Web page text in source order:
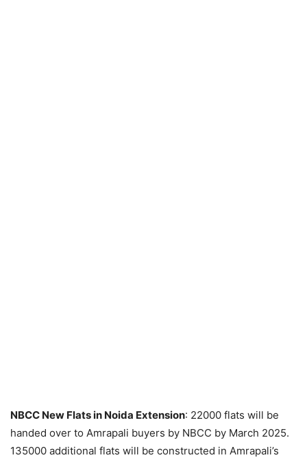
NBCC New Flats in Noida Extension: 22000 flats will be
handed over to Amrapali buyers by NBCC by March 2025.
135000 additional flats will be constructed in Amrapali’s